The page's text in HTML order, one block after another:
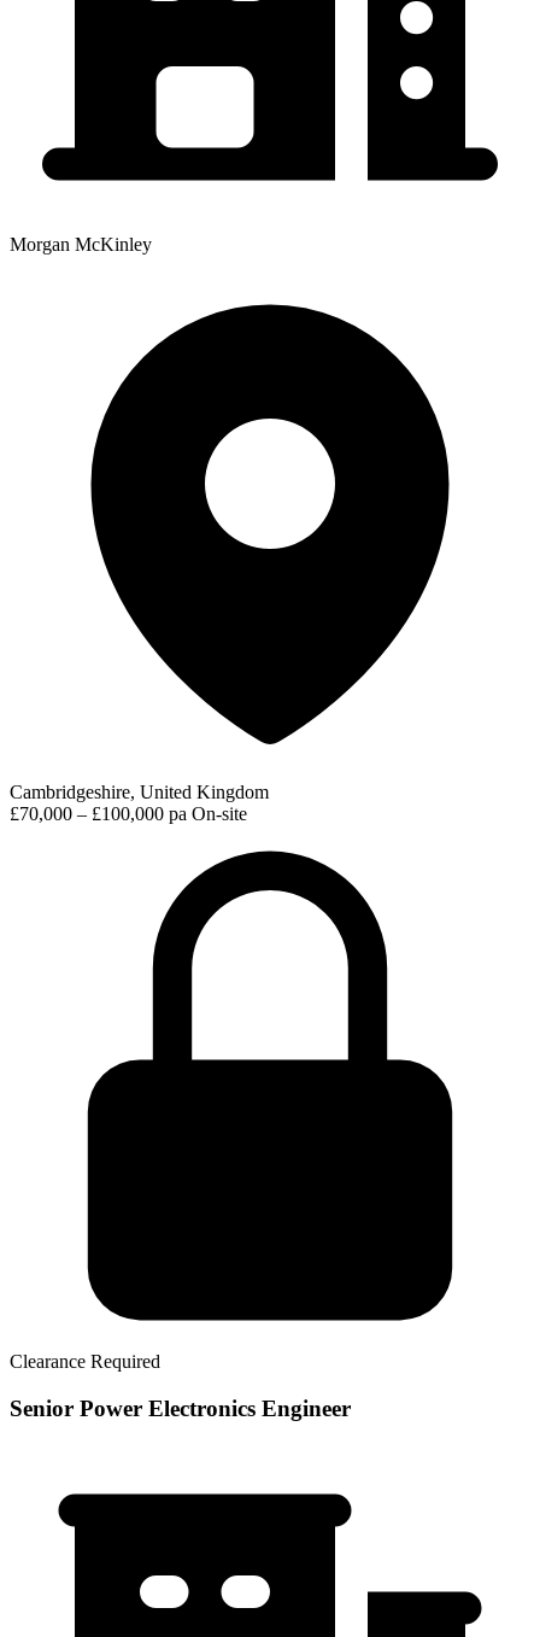
Morgan McKinley
Cambridgeshire, United Kingdom
£70,000 – £100,000 pa On-site
Clearance Required
Senior Power Electronics Engineer